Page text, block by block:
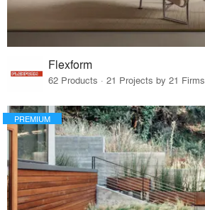
Flexform
62 Products · 21 Projects by 21 Firms
PREMIUM